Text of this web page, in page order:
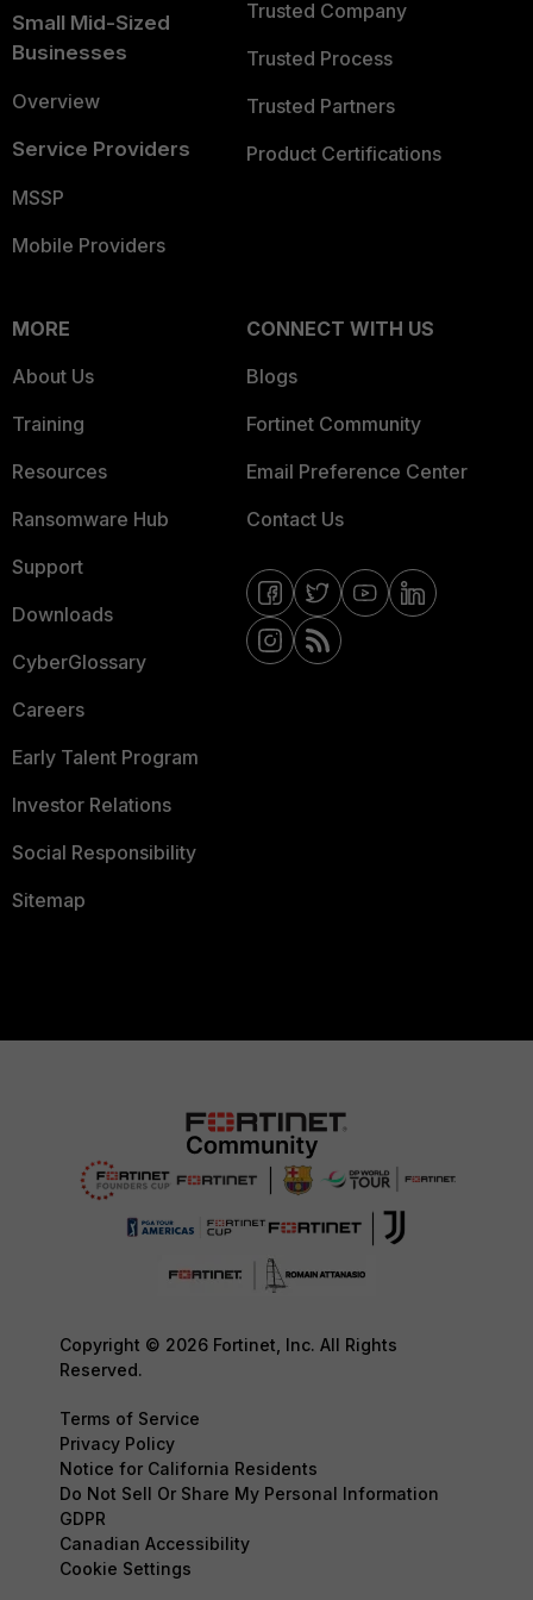
Small Mid-Sized
Businesses
Overview
Service Providers
MSSP
Mobile Providers
Trusted Company
Trusted Process
Trusted Partners
Product Certifications
MORE
About Us
Training
Resources
Ransomware Hub
Support
Downloads
CyberGlossary
Careers
Early Talent Program
Investor Relations
Social Responsibility
Sitemap
CONNECT WITH US
Blogs
Fortinet Community
Email Preference Center
Contact Us
Copyright © 2026 Fortinet, Inc. All Rights
Reserved.
Terms of Service
Privacy Policy
Notice for California Residents
Do Not Sell Or Share My Personal Information
GDPR
Canadian Accessibility
Cookie Settings